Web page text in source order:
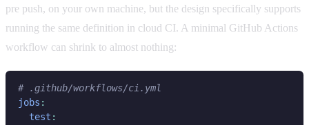
pre push, on your own machine, but the design specifically supports
running the same definition in cloud CI. A minimal GitHub Actions
workflow can shrink to almost nothing:
jobs
test